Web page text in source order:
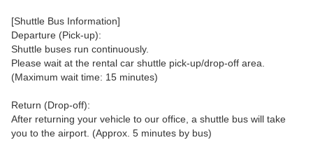
[Shuttle Bus Information]
Departure (Pick-up):
Shuttle buses run continuously.
Please wait at the rental car shuttle pick-up/drop-off area.
(Maximum wait time: 15 minutes)
Return (Drop-off):
After returning your vehicle to our office, a shuttle bus will take
you to the airport. (Approx. 5 minutes by bus)